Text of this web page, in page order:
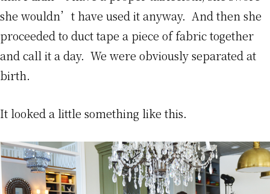
she wouldn’t have used it anyway. And then she
proceeded to duct tape a piece of fabric together
and call it a day. We were obviously separated at
birth.
It looked a little something like this.